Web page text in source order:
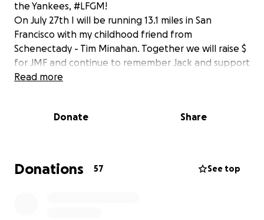
the Yankees, #LFGM!
On July 27th I will be running 13.1 miles in San
Francisco with my childhood friend from
Schenectady - Tim Minahan. Together we will raise $
for JMF and continue to remember Jack and support
the great work that the Mattsson family does in his
way over! Thank you for your support, Jeff
https://www.jackmattssonfoundation.com/
Read more
Donate Share
Donations 57 See top